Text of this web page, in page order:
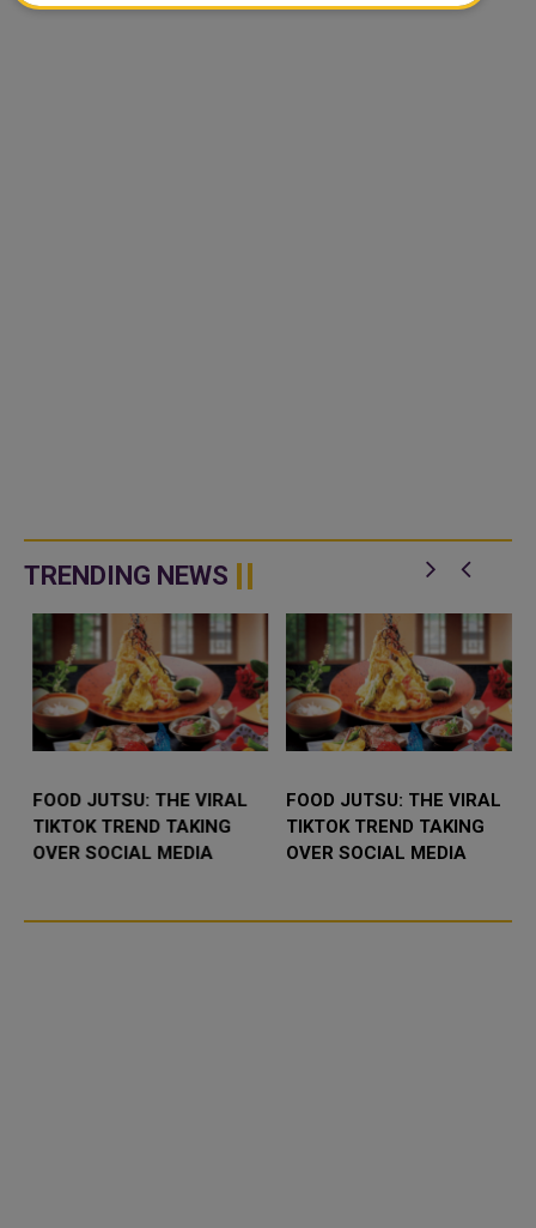
TRENDING NEWS
FOOD JUTSU: THE VIRAL
TIKTOK TREND TAKING
OVER SOCIAL MEDIA
FOOD JUTSU: THE VIRAL
TIKTOK TREND TAKING
OVER SOCIAL MEDIA